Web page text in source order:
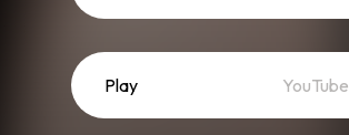
Play YouTube